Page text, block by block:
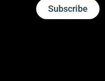
Subscribe